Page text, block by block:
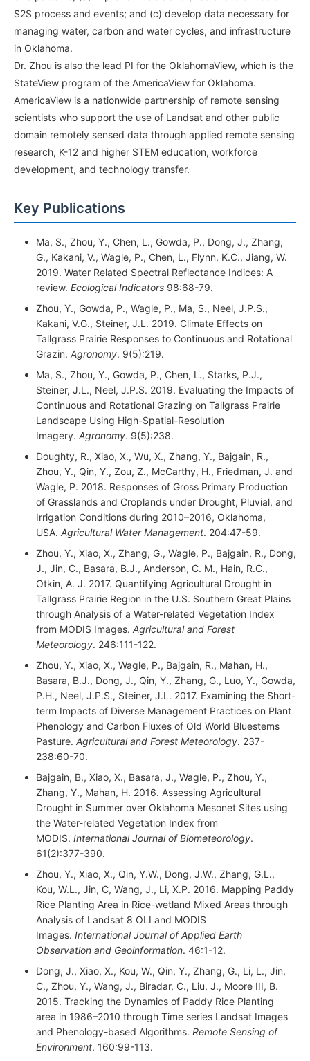
S2S process and events; and (c) develop data necessary for
managing water, carbon and water cycles, and infrastructure
in Oklahoma.
Dr. Zhou is also the lead PI for the OklahomaView, which is the
StateView program of the AmericaView for Oklahoma.
AmericaView is a nationwide partnership of remote sensing
scientists who support the use of Landsat and other public
domain remotely sensed data through applied remote sensing
research, K-12 and higher STEM education, workforce
development, and technology transfer.
Key Publications
Ma, S., Zhou, Y., Chen, L., Gowda, P., Dong, J., Zhang,
G., Kakani, V., Wagle, P., Chen, L., Flynn, K.C., Jiang, W.
2019. Water Related Spectral Reflectance Indices: A
review. Ecological Indicators 98:68-79.
Zhou, Y., Gowda, P., Wagle, P., Ma, S., Neel, J.P.S.,
Kakani, V.G., Steiner, J.L. 2019. Climate Effects on
Tallgrass Prairie Responses to Continuous and Rotational
Grazin. Agronomy. 9(5):219.
Ma, S., Zhou, Y., Gowda, P., Chen, L., Starks, P.J.,
Steiner, J.L., Neel, J.P.S. 2019. Evaluating the Impacts of
Continuous and Rotational Grazing on Tallgrass Prairie
Landscape Using High-Spatial-Resolution
Imagery. Agronomy. 9(5):238.
Doughty, R., Xiao, X., Wu, X., Zhang, Y., Bajgain, R.,
Zhou, Y., Qin, Y., Zou, Z., McCarthy, H., Friedman, J. and
Wagle, P. 2018. Responses of Gross Primary Production
of Grasslands and Croplands under Drought, Pluvial, and
Irrigation Conditions during 2010–2016, Oklahoma,
USA. Agricultural Water Management. 204:47-59.
Zhou, Y., Xiao, X., Zhang, G., Wagle, P., Bajgain, R., Dong,
J., Jin, C., Basara, B.J., Anderson, C. M., Hain, R.C.,
Otkin, A. J. 2017. Quantifying Agricultural Drought in
Tallgrass Prairie Region in the U.S. Southern Great Plains
through Analysis of a Water-related Vegetation Index
from MODIS Images. Agricultural and Forest
Meteorology. 246:111-122.
Zhou, Y., Xiao, X., Wagle, P., Bajgain, R., Mahan, H.,
Basara, B.J., Dong, J., Qin, Y., Zhang, G., Luo, Y., Gowda,
P.H., Neel, J.P.S., Steiner, J.L. 2017. Examining the Short-
term Impacts of Diverse Management Practices on Plant
Phenology and Carbon Fluxes of Old World Bluestems
Pasture. Agricultural and Forest Meteorology. 237-
238:60-70.
Bajgain, B., Xiao, X., Basara, J., Wagle, P., Zhou, Y.,
Zhang, Y., Mahan, H. 2016. Assessing Agricultural
Drought in Summer over Oklahoma Mesonet Sites using
the Water-related Vegetation Index from
MODIS. International Journal of Biometeorology.
61(2):377-390.
Zhou, Y., Xiao, X., Qin, Y.W., Dong, J.W., Zhang, G.L.,
Kou, W.L., Jin, C, Wang, J., Li, X.P. 2016. Mapping Paddy
Rice Planting Area in Rice-wetland Mixed Areas through
Analysis of Landsat 8 OLI and MODIS
Images. International Journal of Applied Earth
Observation and Geoinformation. 46:1-12.
Dong, J., Xiao, X., Kou, W., Qin, Y., Zhang, G., Li, L., Jin,
C., Zhou, Y., Wang, J., Biradar, C., Liu, J., Moore III, B.
2015. Tracking the Dynamics of Paddy Rice Planting
area in 1986–2010 through Time series Landsat Images
and Phenology-based Algorithms. Remote Sensing of
Environment. 160:99-113.